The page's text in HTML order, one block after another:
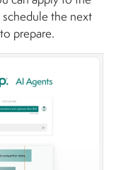
schedule the next
prepare.